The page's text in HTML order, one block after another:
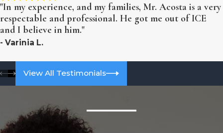
"In my experience, and my families, Mr. Acosta is a very
respectable and professional. He got me out of ICE
and I believe in him."
- Varinia L.
View All Testimonials